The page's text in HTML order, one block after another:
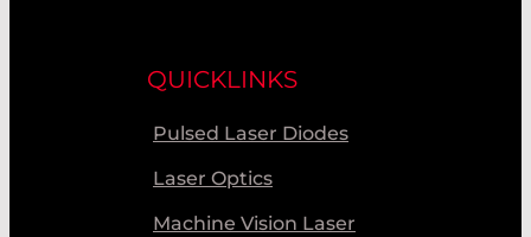
QUICKLINKS
Pulsed Laser Diodes
Laser Optics
Machine Vision Laser